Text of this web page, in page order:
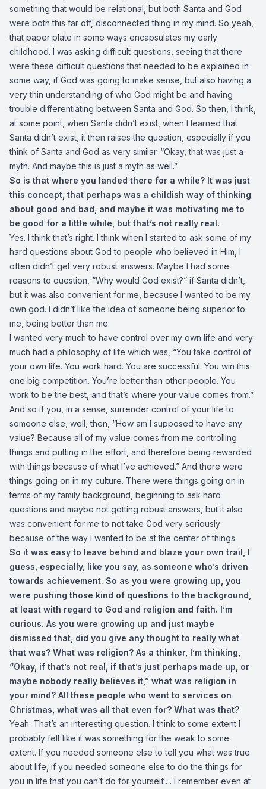
something that would be relational, but both Santa and God
were both this far off, disconnected thing in my mind. So yeah,
that paper plate in some ways encapsulates my early
childhood. I was asking difficult questions, seeing that there
were these difficult questions that needed to be explained in
some way, if God was going to make sense, but also having a
very thin understanding of who God might be and having
trouble differentiating between Santa and God. So then, I think,
at some point, when Santa didn’t exist, when I learned that
Santa didn’t exist, it then raises the question, especially if you
think of Santa and God as very similar. “Okay, that was just a
myth. And maybe this is just a myth as well.”
So is that where you landed there for a while? It was just
this concept, that perhaps was a childish way of thinking
about good and bad, and maybe it was motivating me to
be good for a little while, but that’s not really real.
Yes. I think that’s right. I think when I started to ask some of my
hard questions about God to people who believed in Him, I
often didn’t get very robust answers. Maybe I had some
reasons to question, “Why would God exist?” if Santa didn’t,
but it was also convenient for me, because I wanted to be my
own god. I didn’t like the idea of someone being superior to
me, being better than me.
I wanted very much to have control over my own life and very
much had a philosophy of life which was, “You take control of
your own life. You work hard. You are successful. You win this
one big competition. You’re better than other people. You
work to be the best, and that’s where your value comes from.”
And so if you, in a sense, surrender control of your life to
someone else, well, then, “How am I supposed to have any
value? Because all of my value comes from me controlling
things and putting in the effort, and therefore being rewarded
with things because of what I’ve achieved.” And there were
things going on in my culture. There were things going on in
terms of my family background, beginning to ask hard
questions and maybe not getting robust answers, but it also
was convenient for me to not take God very seriously
because of the way I wanted to be at the center of things.
So it was easy to leave behind and blaze your own trail, I
guess, especially, like you say, as someone who’s driven
towards achievement. So as you were growing up, you
were pushing those kind of questions to the background,
at least with regard to God and religion and faith. I’m
curious. As you were growing up and just maybe
dismissed that, did you give any thought to really what
that was? What was religion? As a thinker, I’m thinking,
“Okay, if that’s not real, if that’s just perhaps made up, or
maybe nobody really believes it,” what was religion in
your mind? All these people who went to services on
Christmas, what was all that even for? What was that?
Yeah. That’s an interesting question. I think to some extent I
probably felt like it was something for the weak to some
extent. If you needed someone else to tell you what was true
about life, if you needed someone else to do the things for
you in life that you can’t do for yourself…. I remember even at